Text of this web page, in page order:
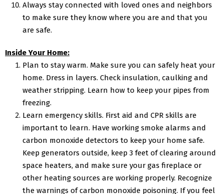
Always stay connected with loved ones and neighbors
to make sure they know where you are and that you
are safe.
Inside Your Home:
Plan to stay warm. Make sure you can safely heat your
home. Dress in layers. Check insulation, caulking and
weather stripping. Learn how to keep your pipes from
freezing.
Learn emergency skills. First aid and CPR skills are
important to learn. Have working smoke alarms and
carbon monoxide detectors to keep your home safe.
Keep generators outside, keep 3 feet of clearing around
space heaters, and make sure your gas fireplace or
other heating sources are working properly. Recognize
the warnings of carbon monoxide poisoning. If you feel